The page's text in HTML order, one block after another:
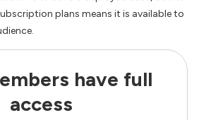
plans means it is available to
have full
access